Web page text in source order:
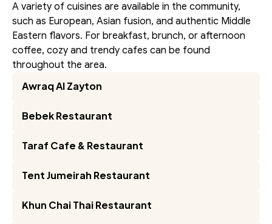
A variety of cuisines are available in the community,
such as European, Asian fusion, and authentic Middle
Eastern flavors. For breakfast, brunch, or afternoon
coffee, cozy and trendy cafes can be found
throughout the area.
Awraq Al Zayton
Bebek Restaurant
Taraf Cafe & Restaurant
Tent Jumeirah Restaurant
Khun Chai Thai Restaurant